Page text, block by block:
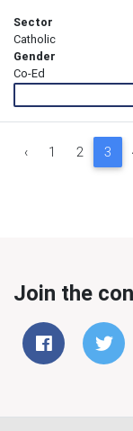
Sector
Catholic
Gender
Co-Ed
‹ 1 2 3
Join the